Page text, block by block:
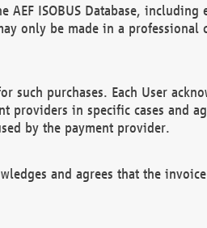
ISOBUS Database, including
only be made in a professional
purchases. Each User
in specific cases and
by the payment provider.
and agrees that the